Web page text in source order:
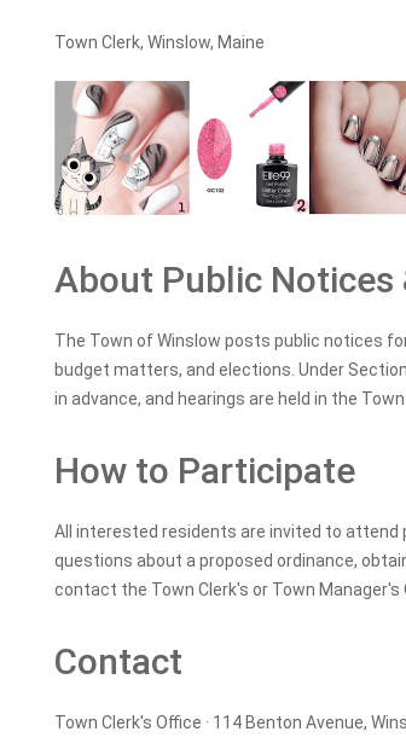
Town Clerk, Winslow, Maine
About Public Notices
The Town of Winslow posts public notices
budget matters, and elections. Under
in advance, and hearings are held in the
How to Participate
All interested residents are invited to attend
questions about a proposed ordinance,
contact the Town Clerk's or Town Manager's
Contact
Town Clerk's Office · 114 Benton Avenue,